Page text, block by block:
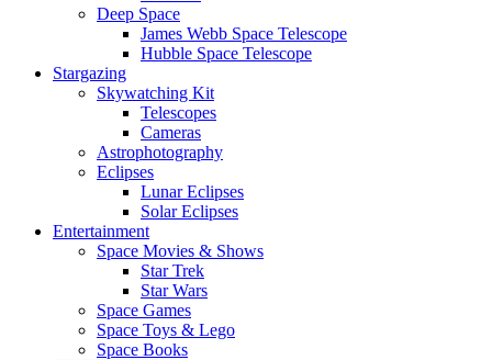
Deep Space
James Webb Space Telescope
Hubble Space Telescope
Stargazing
Skywatching Kit
Telescopes
Cameras
Astrophotography
Eclipses
Lunar Eclipses
Solar Eclipses
Entertainment
Space Movies & Shows
Star Trek
Star Wars
Space Games
Space Toys & Lego
Space Books